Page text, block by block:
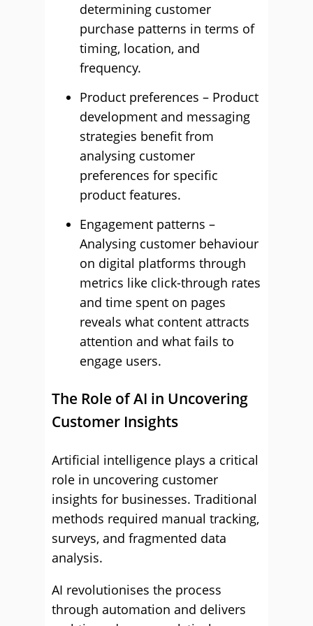
determining customer
purchase patterns in terms of
timing, location, and
frequency.
Product preferences – Product
development and messaging
strategies benefit from
analysing customer
preferences for specific
product features.
Engagement patterns –
Analysing customer behaviour
on digital platforms through
metrics like click-through rates
and time spent on pages
reveals what content attracts
attention and what fails to
engage users.
The Role of AI in Uncovering
Customer Insights
Artificial intelligence plays a critical
role in uncovering customer
insights for businesses. Traditional
methods required manual tracking,
surveys, and fragmented data
analysis.
AI revolutionises the process
through automation and delivers